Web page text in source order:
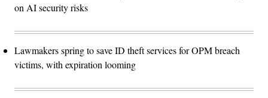
on AI security risks
Lawmakers spring to save ID theft services for OPM breach
victims, with expiration looming